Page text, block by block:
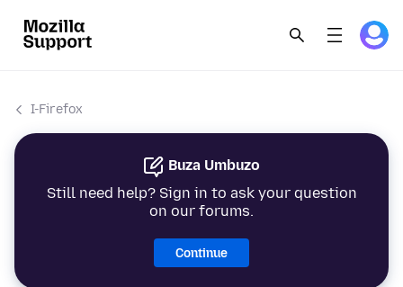
I-Firefox
Buza Umbuzo
Still need help? Sign in to ask your question
on our forums.
Continue